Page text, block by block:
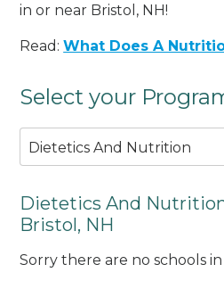
in or near Bristol, NH!
Read:What Does A
Select your
Dietetics And Nutrition
Dietetics And
Bristol, NH
Sorry there are no schools